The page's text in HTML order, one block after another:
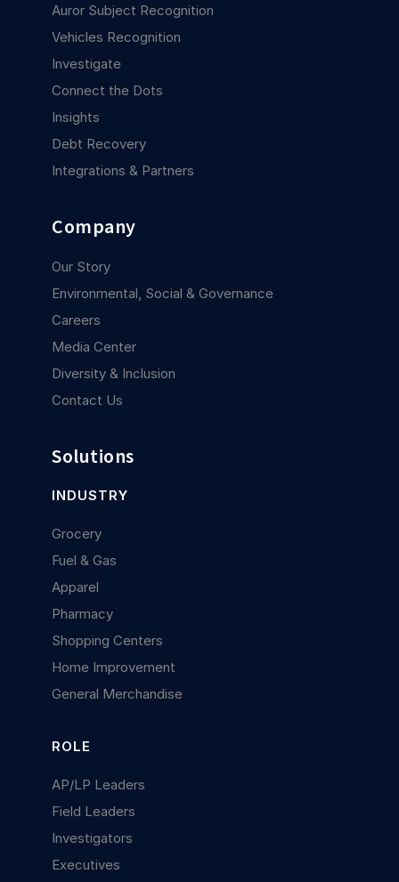
Auror Subject Recognition
Vehicles Recognition
Investigate
Connect the Dots
Insights
Debt Recovery
Integrations & Partners
Company
Our Story
Environmental, Social & Governance
Careers
Media Center
Diversity & Inclusion
Contact Us
Solutions
INDUSTRY
Grocery
Fuel & Gas
Apparel
Pharmacy
Shopping Centers
Home Improvement
General Merchandise
ROLE
AP/LP Leaders
Field Leaders
Investigators
Executives